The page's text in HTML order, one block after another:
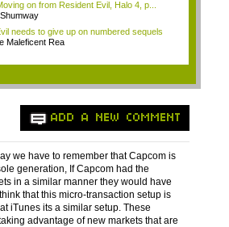
on from Resident Evil, Halo 4, p...
needs to give up on numbered sequels
Maleficent Rea
ADD A NEW COMMENT
we have to remember that Capcom is
generation, If Capcom had the
in a similar manner they would have
that this micro-transaction setup is
iTunes its a similar setup. These
advantage of new markets that are